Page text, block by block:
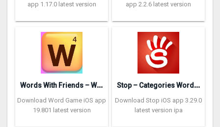
app 1.17.0 latest version
app 2.2.6 latest version
W
ords With Friends – Word Game
Download Word Game iOS app
19.801 latest version
S
top – Categories Word Game
Download Stop iOS app 3.29.0
latest version ipa